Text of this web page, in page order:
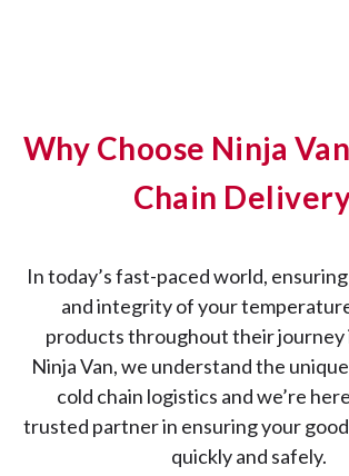
Why Choose Ninja
Chain
In today’s fast-paced world,
and integrity of your
products throughout their journey
Ninja Van, we understand the
cold chain logistics and we’re
trusted partner in ensuring your
quickly and safely.